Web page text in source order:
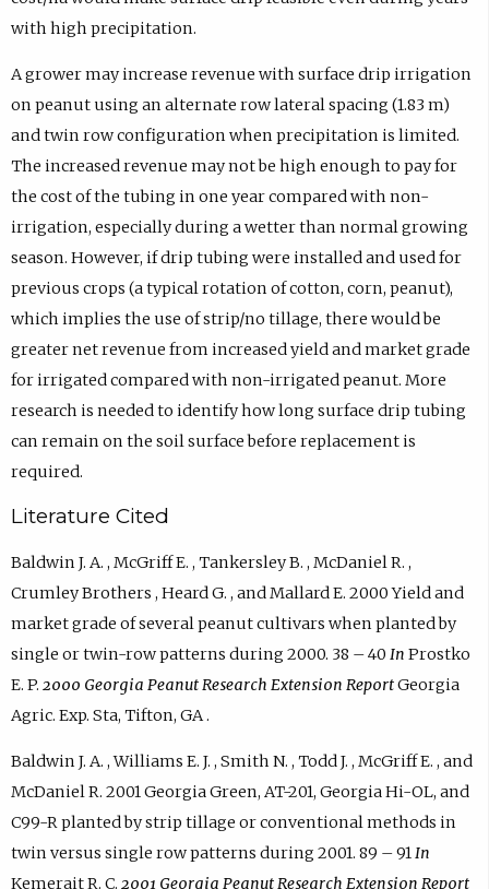
with high precipitation.
A grower may increase revenue with surface drip irrigation
on peanut using an alternate row lateral spacing (1.83 m)
and twin row configuration when precipitation is limited.
The increased revenue may not be high enough to pay for
the cost of the tubing in one year compared with non-
irrigation, especially during a wetter than normal growing
season. However, if drip tubing were installed and used for
previous crops (a typical rotation of cotton, corn, peanut),
which implies the use of strip/no tillage, there would be
greater net revenue from increased yield and market grade
for irrigated compared with non-irrigated peanut. More
research is needed to identify how long surface drip tubing
can remain on the soil surface before replacement is
required.
Literature Cited
Baldwin J. A. , McGriff E. , Tankersley B. , McDaniel R. ,
Crumley Brothers , Heard G. , and Mallard E. 2000 Yield and
market grade of several peanut cultivars when planted by
single or twin-row patterns during 2000. 38 – 40 In Prostko
E. P. 2000 Georgia Peanut Research Extension ReportGeorgia
Agric. Exp. Sta, Tifton, GA .
Baldwin J. A. , Williams E. J. , Smith N. , Todd J. , McGriff E. , and
McDaniel R. 2001 Georgia Green, AT-201, Georgia Hi-OL, and
C99-R planted by strip tillage or conventional methods in
twin versus single row patterns during 2001. 89 – 91In
Kemerait R. C. 2001 Georgia Peanut Research Extension Report